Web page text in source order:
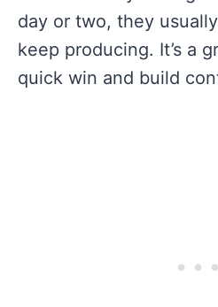
day or two, they
keep producing. It’s a
quick win and build